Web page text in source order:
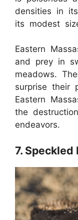
densities in
its modest
Eastern
and prey in
meadows.
surprise their
Eastern
the
endeavors.
7. Speckled